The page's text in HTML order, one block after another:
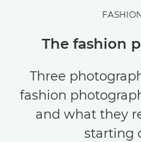
The fashion
Three
fashion
and what they
starting